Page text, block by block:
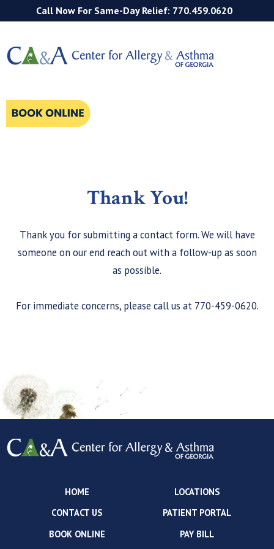
Call Now For Same-Day Relief: 770.459.0620
Thank You!
Thank you for submitting a contact form. We will have
someone on our end reach out with a follow-up as soon
as possible.
For immediate concerns, please call us at 770-459-0620.
HOME
LOCATIONS
CONTACT US
PATIENT PORTAL
BOOK ONLINE
PAY BILL